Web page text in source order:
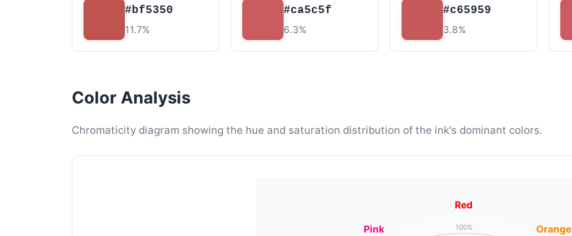
#bf5350
11.7%
#ca5c5f
6.3%
#c65959
3.8%
Color Analysis
Chromaticity diagram showing the hue and saturation distribution of the ink's dominant colors.
100%
Red
Orange
Pink